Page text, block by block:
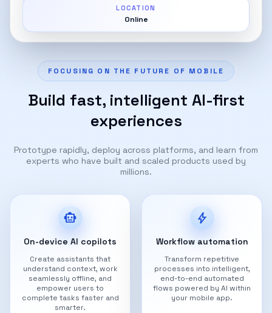
LOCATION
Online
FOCUSING ON THE FUTURE OF MOBILE
Build fast, intelligent AI-first
experiences
Prototype rapidly, deploy across platforms, and learn from
experts who have built and scaled products used by
millions.
smart_toy
On-device AI copilots
Create assistants that
understand context, work
seamlessly offline, and
empower users to
complete tasks faster and
smarter.
bolt
Workflow automation
Transform repetitive
processes into intelligent,
end-to-end automated
flows powered by AI within
your mobile app.